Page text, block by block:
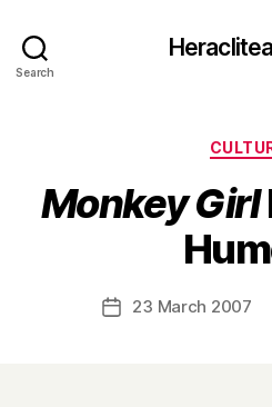
Search
Monkey Girl
Post23 March 2007